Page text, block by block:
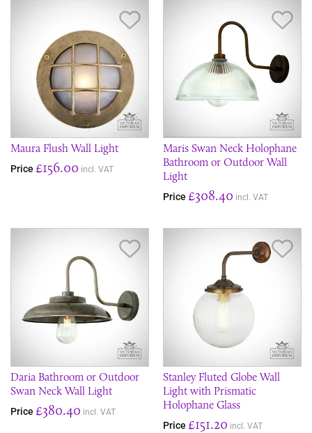
Maura Flush Wall Light
Price £156.00 incl. VAT
Maris Swan Neck Holophane
Bathroom or Outdoor Wall
Light
Price £308.40 incl. VAT
Daria Bathroom or Outdoor
Swan Neck Wall Light
Price £380.40 incl. VAT
Stanley Fluted Globe Wall
Light with Prismatic
Holophane Glass
Price £151.20 incl. VAT